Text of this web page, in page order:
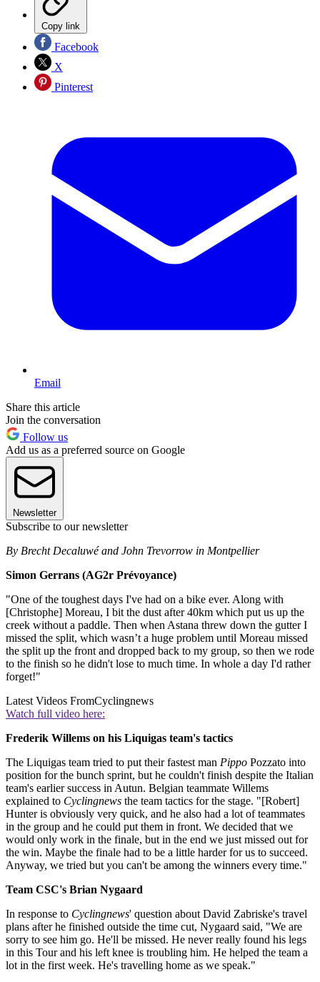
Copy link
Facebook
X
Pinterest
Email
Share this article
Join the conversation
Follow us
Add us as a preferred source on Google
Newsletter
Subscribe to our newsletter
By Brecht Decaluwé and John Trevorrow in Montpellier
Simon Gerrans (AG2r Prévoyance)
"One of the toughest days I've had on a bike ever. Along with
[Christophe] Moreau, I bit the dust after 40km which put us up the
creek without a paddle. Then when Astana threw down the gutter I
missed the split, which wasn’t a huge problem until Moreau missed
the split up the front and dropped back to my group, so then we rode
to the finish so he didn't lose to much time. In whole a day I'd rather
forget!"
Latest Videos FromCyclingnews
Watch full video here:
Frederik Willems on his Liquigas team's tactics
The Liquigas team tried to put their fastest man Pippo Pozzato into
position for the bunch sprint, but he couldn't finish despite the Italian
team's earlier success in Autun. Belgian teammate Willems
explained to Cyclingnews the team tactics for the stage. "[Robert]
Hunter is obviously very quick, and he also had a lot of teammates
in the group and he could put them in front. We decided that we
would only work in the finale, but in the end we just missed out for
the win. Maybe the finale had to be a little harder for us to succeed.
Anyway, we tried but you can't be among the winners every time."
Team CSC's Brian Nygaard
In response to Cyclingnews' question about David Zabriske's travel
plans after he finished outside the time cut, Nygaard said, "We are
sorry to see him go. He'll be missed. He never really found his legs
in this Tour and his left knee is troubling him. He helped the team a
lot in the first week. He's travelling home as we speak."